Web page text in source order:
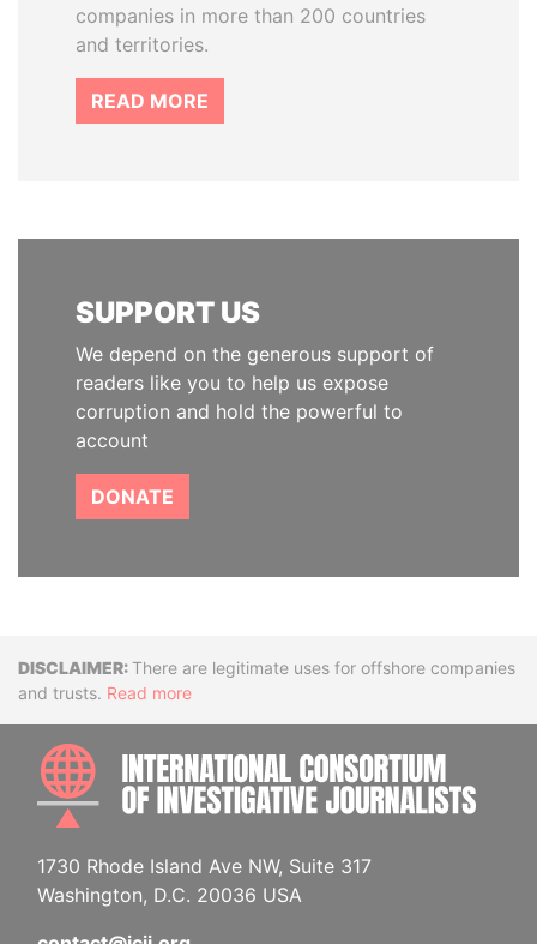
companies in more than 200 countries
and territories.
READ MORE
SUPPORT US
We depend on the generous support of
readers like you to help us expose
corruption and hold the powerful to
account
DONATE
DisclaimerThere are legitimate uses for offshore companies
and trusts. Read more
1730 Rhode Island Ave NW, Suite 317
Washington, D.C. 20036 USA